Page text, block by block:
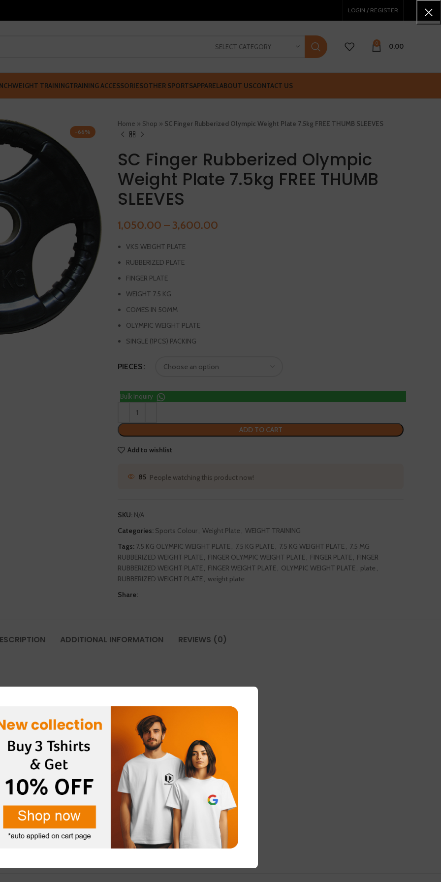
LOGIN / REGISTER
SELECT CATEGORY 0 0.00
WEIGHT TRAININGTRAINING ACCESSORIESOTHER SPORTSAPPARELABOUT USCONTACT US
-66%
Home » Shop » SC Finger Rubberized Olympic Weight Plate 7.5kg FREE THUMB SLEEVES
SC Finger Rubberized Olympic
Weight Plate 7.5kg FREE THUMB
SLEEVES
1,050.00 –3,600.00
VKS WEIGHT PLATE
RUBBERIZED PLATE
FINGER PLATE
WEIGHT 7.5 KG
COMES IN 50MM
OLYMPIC WEIGHT PLATE
SINGLE (1PCS) PACKING
PIECES
ADD TO CART
Bulk Inquiry
Add to wishlist
85 People watching this product now!
SKU: N/A
Categories: Sports Colour Weight Plate
WEIGHT TRAINING
Tags: 7.5 KG OLYMPIC WEIGHT PLATE 7.5 KG PLATE 7.5 KG WEIGHT PLATE
7.5 MG
RUBBERIZED WEIGHT PLATE
FINGER OLYMPIC WEIGHT PLATE FINGER PLATE
FINGER
RUBBERIZED WEIGHT PLATE
FINGER WEIGHT PLATE OLYMPIC WEIGHT PLATE plate
RUBBERIZED WEIGHT PLATE weight plate
Share:
ADDITIONAL INFORMATION REVIEWS (0)